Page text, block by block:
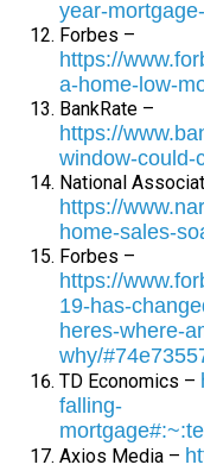
year-
Forbes –
https://
a-home-low-
BankRate –
https://
window-could-
National
https://
home-sales-
Forbes –
https://
19-has-
heres-where-
why/
TD Economics –
falling-
Axios Media –